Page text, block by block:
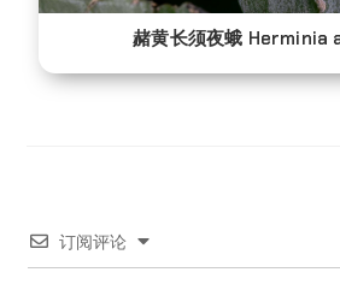
赭黄长须夜蛾 Herminia
订阅评论